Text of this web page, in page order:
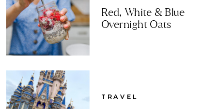
Red, White & Blue
Overnight Oats
TRAVEL